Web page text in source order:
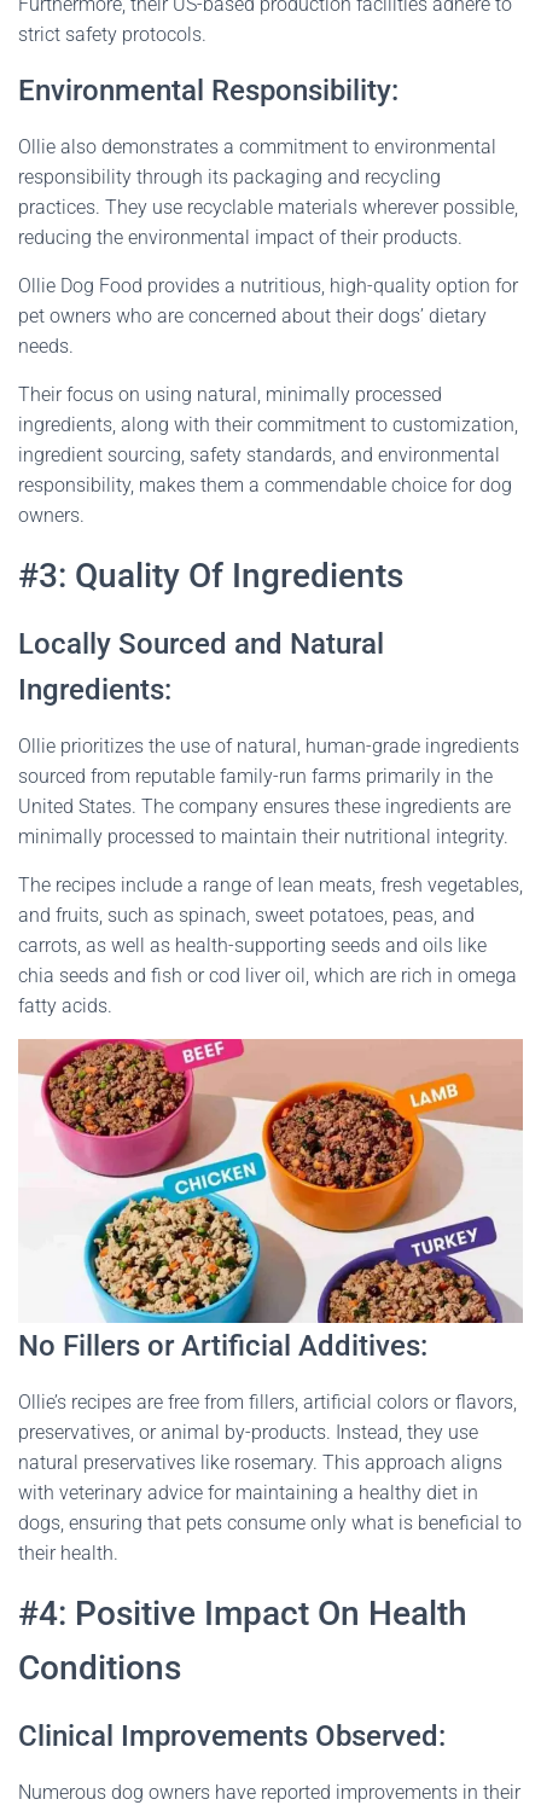
strict safety protocols.
Environmental Responsibility:
Ollie also demonstrates a commitment to environmental
responsibility through its packaging and recycling
practices. They use recyclable materials wherever possible,
reducing the environmental impact of their products.
Ollie Dog Food provides a nutritious, high-quality option for
pet owners who are concerned about their dogs’ dietary
needs.
Their focus on using natural, minimally processed
ingredients, along with their commitment to customization,
ingredient sourcing, safety standards, and environmental
responsibility, makes them a commendable choice for dog
owners.
#3: Quality Of Ingredients
Locally Sourced and Natural
Ingredients:
Ollie prioritizes the use of natural, human-grade ingredients
sourced from reputable family-run farms primarily in the
United States. The company ensures these ingredients are
minimally processed to maintain their nutritional integrity.
The recipes include a range of lean meats, fresh vegetables,
and fruits, such as spinach, sweet potatoes, peas, and
carrots, as well as health-supporting seeds and oils like
chia seeds and fish or cod liver oil, which are rich in omega
fatty acids​​.
No Fillers or Artificial Additives:
Ollie’s recipes are free from fillers, artificial colors or flavors,
preservatives, or animal by-products. Instead, they use
natural preservatives like rosemary. This approach aligns
with veterinary advice for maintaining a healthy diet in
dogs, ensuring that pets consume only what is beneficial to
their health​​.
#4: Positive Impact On Health
Conditions
Clinical Improvements Observed:
Numerous dog owners have reported improvements in their